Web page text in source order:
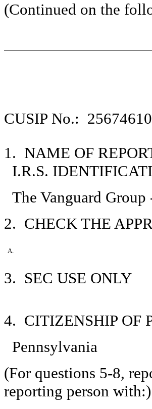
(Continued on the
CUSIP No.:
1. NAME OF
I.R.S.
The Vanguard
2. CHECK THE
A.
3. SEC USE ONLY
4. CITIZENSHIP OF
Pennsylvania
(For questions 5-8,
reporting person with:)